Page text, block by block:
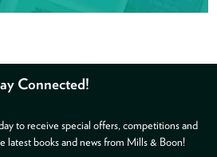
Connected!
to receive special offers, competitions and
latest books and news from Mills & Boon!